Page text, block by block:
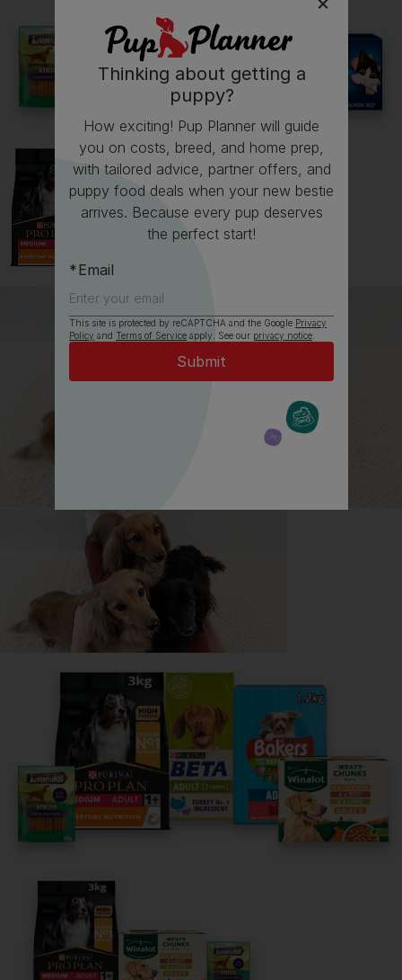
See all stories
All about Siberian Huskys
Siberian Husky, all in one place.
Read now
Share your owner story to help
others find their perfect breed
It only takes 5 minutes.
Get Started
Thinking about getting a
puppy?
How exciting! Pup Planner will guide
you on costs, breed, and home prep,
with tailored advice, partner offers, and
puppy food deals when your new bestie
arrives. Because every pup deserves
the perfect start!
Email
This site is protected by reCAPTCHA and the Google Privacy
Policy and Terms of Serviceapply. See our privacy notice.